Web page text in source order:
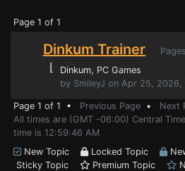
Page 1 of 1
Dinkum Trainer
⌊ Dinkum, PC Games
by SmileyJ on Apr 25, 2026,
Page 1 of 1 • Previous Page • Next
All times are (GMT -06:00) Central
time is 12:59:46 AM
New Topic
Locked Topic
Sticky Topic
Premium Topic